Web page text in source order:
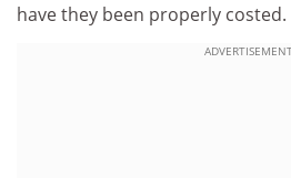
have they been properly costed.